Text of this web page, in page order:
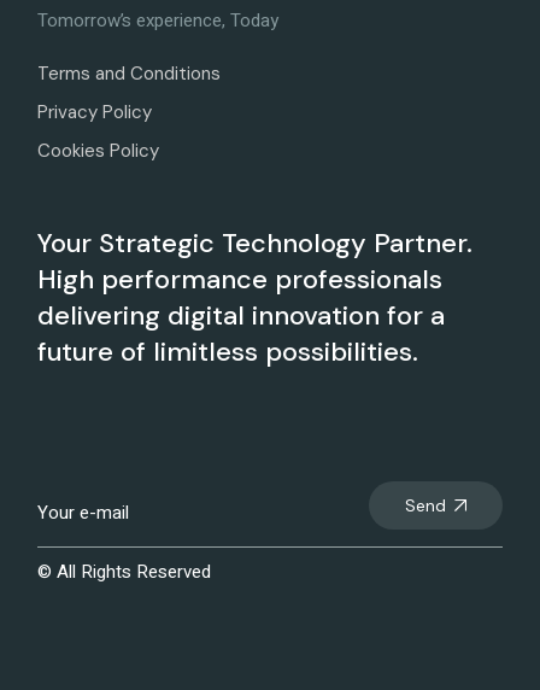
Tomorrow’s experience, Today
Terms and Conditions
Privacy Policy
Cookies Policy
Your Strategic Technology Partner.
High performance professionals
delivering digital innovation for a
future of limitless possibilities.
Send
© All Rights Reserved